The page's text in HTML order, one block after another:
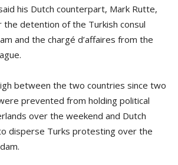
his Dutch counterpart, Mark Rutte,
the detention of the Turkish consul
and the chargé d’affaires from the
between the two countries since two
prevented from holding political
over the weekend and Dutch
disperse Turks protesting over the